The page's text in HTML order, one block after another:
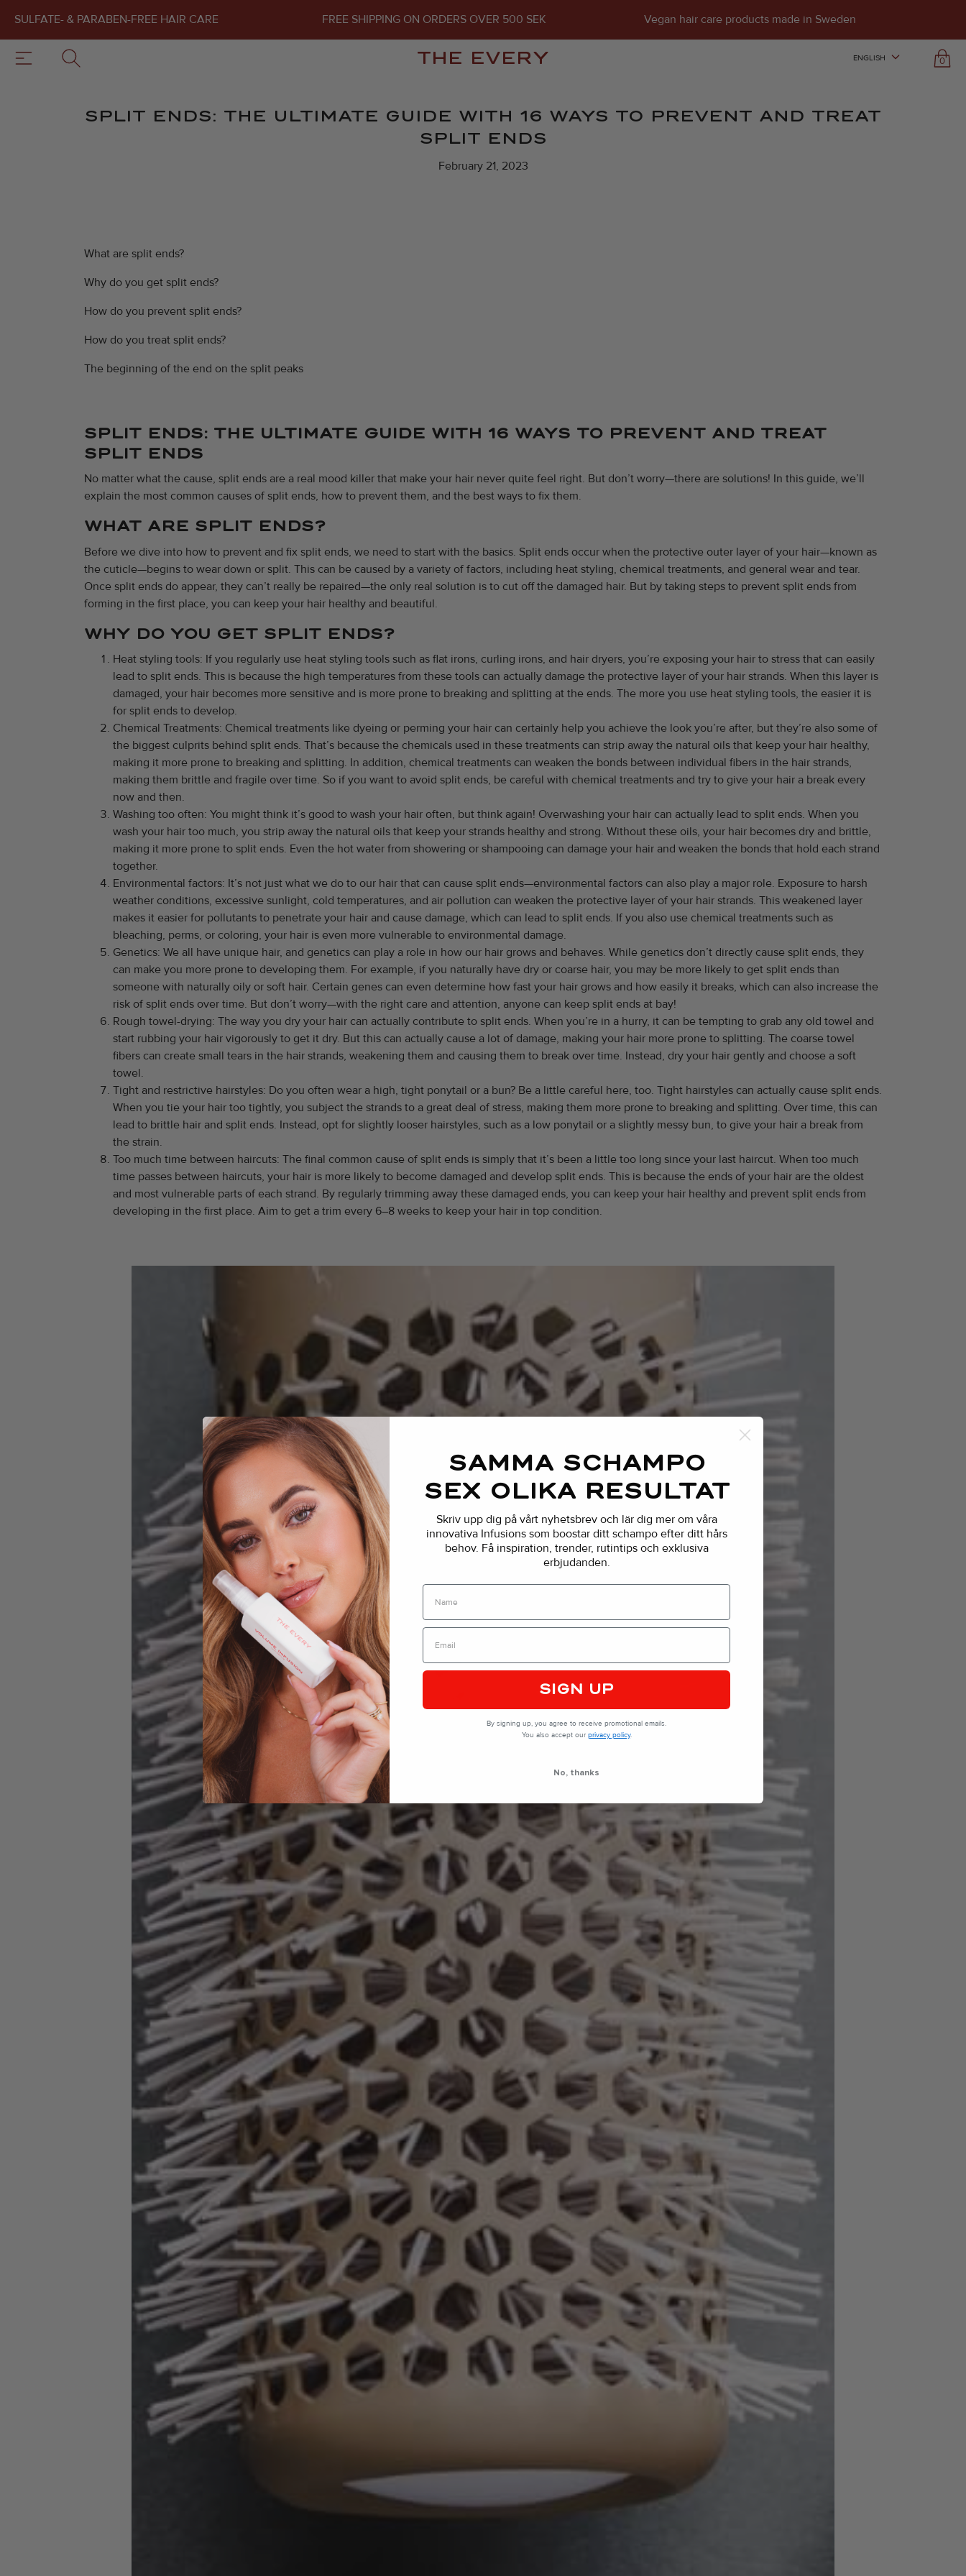
SULFATE- & PARABEN-FREE HAIR CARE FREE SHIPPING ON ORDERS OVER 500 SEK Vegan hair care products made in Sweden
THE EVERY ENGLISH 0
SPLIT ENDS: THE ULTIMATE GUIDE WITH 16 WAYS TO PREVENT AND TREAT
SPLIT ENDS
February 21, 2023
What are split ends?
Why do you get split ends?
How do you prevent split ends?
How do you treat split ends?
The beginning of the end on the split peaks
SPLIT ENDS: THE ULTIMATE GUIDE WITH 16 WAYS TO PREVENT AND TREAT
SPLIT ENDS
No matter what the cause, split ends are a real mood killer that make your hair never quite feel right. But don’t worry—there are solutions! In this guide, we’ll
explain the most common causes of split ends, how to prevent them, and the best ways to fix them.
WHAT ARE SPLIT ENDS?
Before we dive into how to prevent and fix split ends, we need to start with the basics. Split ends occur when the protective outer layer of your hair—known as
the cuticle—begins to wear down or split. This can be caused by a variety of factors, including heat styling, chemical treatments, and general wear and tear.
Once split ends do appear, they can’t really be repaired—the only real solution is to cut off the damaged hair. But by taking steps to prevent split ends from
forming in the first place, you can keep your hair healthy and beautiful.
WHY DO YOU GET SPLIT ENDS?
Heat styling tools: If you regularly use heat styling tools such as flat irons, curling irons, and hair dryers, you’re exposing your hair to stress that can easily
lead to split ends. This is because the high temperatures from these tools can actually damage the protective layer of your hair strands. When this layer is
damaged, your hair becomes more sensitive and is more prone to breaking and splitting at the ends. The more you use heat styling tools, the easier it is
for split ends to develop.
Chemical Treatments: Chemical treatments like dyeing or perming your hair can certainly help you achieve the look you’re after, but they’re also some of
the biggest culprits behind split ends. That’s because the chemicals used in these treatments can strip away the natural oils that keep your hair healthy,
making it more prone to breaking and splitting. In addition, chemical treatments can weaken the bonds between individual fibers in the hair strands,
making them brittle and fragile over time. So if you want to avoid split ends, be careful with chemical treatments and try to give your hair a break every
now and then.
Washing too often: You might think it’s good to wash your hair often, but think again! Overwashing your hair can actually lead to split ends. When you
wash your hair too much, you strip away the natural oils that keep your strands healthy and strong. Without these oils, your hair becomes dry and brittle,
making it more prone to split ends. Even the hot water from showering or shampooing can damage your hair and weaken the bonds that hold each strand
together.
Environmental factors: It’s not just what we do to our hair that can cause split ends—environmental factors can also play a major role. Exposure to harsh
weather conditions, excessive sunlight, cold temperatures, and air pollution can weaken the protective layer of your hair strands. This weakened layer
makes it easier for pollutants to penetrate your hair and cause damage, which can lead to split ends. If you also use chemical treatments such as
bleaching, perms, or coloring, your hair is even more vulnerable to environmental damage.
Genetics: We all have unique hair, and genetics can play a role in how our hair grows and behaves. While genetics don’t directly cause split ends, they
can make you more prone to developing them. For example, if you naturally have dry or coarse hair, you may be more likely to get split ends than
someone with naturally oily or soft hair. Certain genes can even determine how fast your hair grows and how easily it breaks, which can also increase the
risk of split ends over time. But don’t worry—with the right care and attention, anyone can keep split ends at bay!
Rough towel-drying: The way you dry your hair can actually contribute to split ends. When you’re in a hurry, it can be tempting to grab any old towel and
start rubbing your hair vigorously to get it dry. But this can actually cause a lot of damage, making your hair more prone to splitting. The coarse towel
fibers can create small tears in the hair strands, weakening them and causing them to break over time. Instead, dry your hair gently and choose a soft
towel.
Tight and restrictive hairstyles: Do you often wear a high, tight ponytail or a bun? Be a little careful here, too. Tight hairstyles can actually cause split ends.
When you tie your hair too tightly, you subject the strands to a great deal of stress, making them more prone to breaking and splitting. Over time, this can
lead to brittle hair and split ends. Instead, opt for slightly looser hairstyles, such as a low ponytail or a slightly messy bun, to give your hair a break from
the strain.
Too much time between haircuts: The final common cause of split ends is simply that it’s been a little too long since your last haircut. When too much
time passes between haircuts, your hair is more likely to become damaged and develop split ends. This is because the ends of your hair are the oldest
and most vulnerable parts of each strand. By regularly trimming away these damaged ends, you can keep your hair healthy and prevent split ends from
developing in the first place. Aim to get a trim every 6–8 weeks to keep your hair in top condition.
SAMMA SCHAMPO
SEX OLIKA RESULTAT
Skriv upp dig på vårt nyhetsbrev och lär dig mer om våra
innovativa Infusions som boostar ditt schampo efter ditt hårs
behov. Få inspiration, trender, rutintips och exklusiva
erbjudanden.
Name
SIGN UP
By signing up, you agree to receive promotional emails.
You also accept our privacy policy.
No, thanks